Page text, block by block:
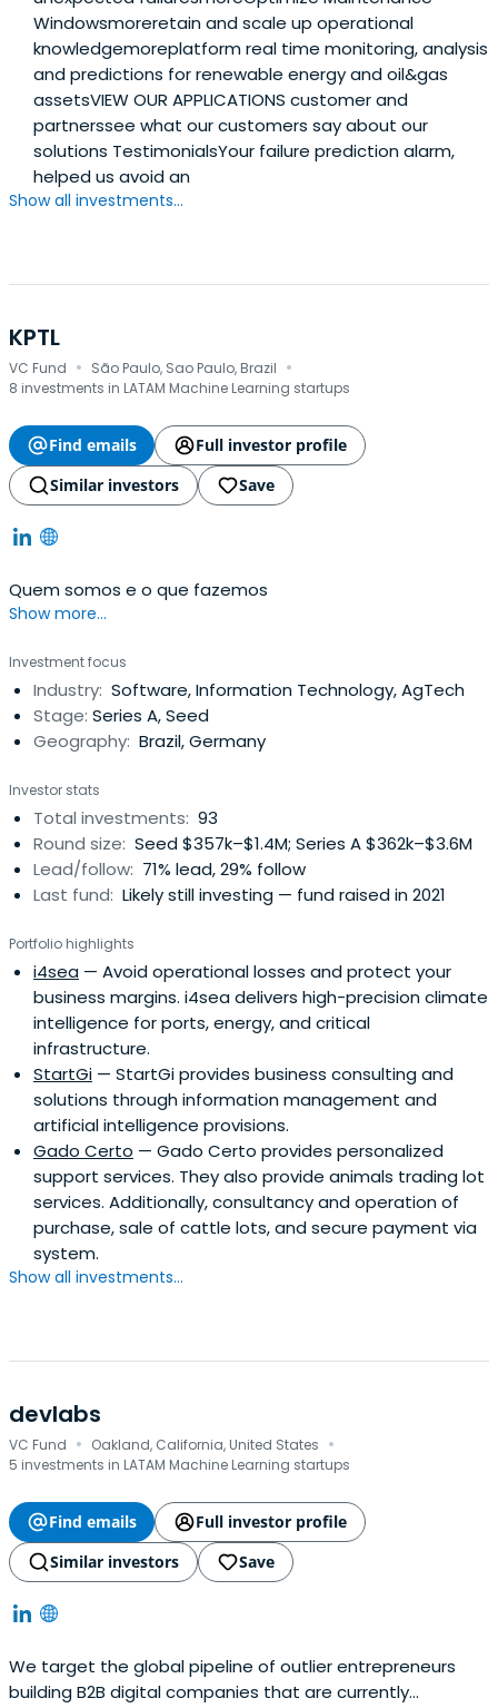
Windowsmoreretain and scale up operational
knowledgemoreplatform real time monitoring, analysis
and predictions for renewable energy and oil&gas
assetsVIEW OUR APPLICATIONS customer and
partnerssee what our customers say about our
solutions TestimonialsYour failure prediction alarm,
helped us avoid an
Show all investments...
KPTL
VC Fund · São Paulo, Sao Paulo, Brazil ·
8 investments in LATAM Machine Learning startups
Find emails
Full investor profile
Similar investors
Save
Quem somos e o que fazemos
Show more...
Investment focus
Industry: Software, Information Technology, AgTech
Stage: Series A, Seed
Geography: Brazil, Germany
Investor stats
Total investments: 93
Round size: Seed $357k–$1.4M; Series A $362k–$3.6M
Lead/follow: 71% lead, 29% follow
Last fund: Likely still investing — fund raised in 2021
Portfolio highlights
i4sea — Avoid operational losses and protect your
business margins. i4sea delivers high-precision climate
intelligence for ports, energy, and critical
infrastructure.
StartGi — StartGi provides business consulting and
solutions through information management and
artificial intelligence provisions.
Gado Certo — Gado Certo provides personalized
support services. They also provide animals trading lot
services. Additionally, consultancy and operation of
purchase, sale of cattle lots, and secure payment via
system.
Show all investments...
devlabs
VC Fund · Oakland, California, United States ·
5 investments in LATAM Machine Learning startups
Find emails
Full investor profile
Similar investors
Save
We target the global pipeline of outlier entrepreneurs
building B2B digital companies that are currently